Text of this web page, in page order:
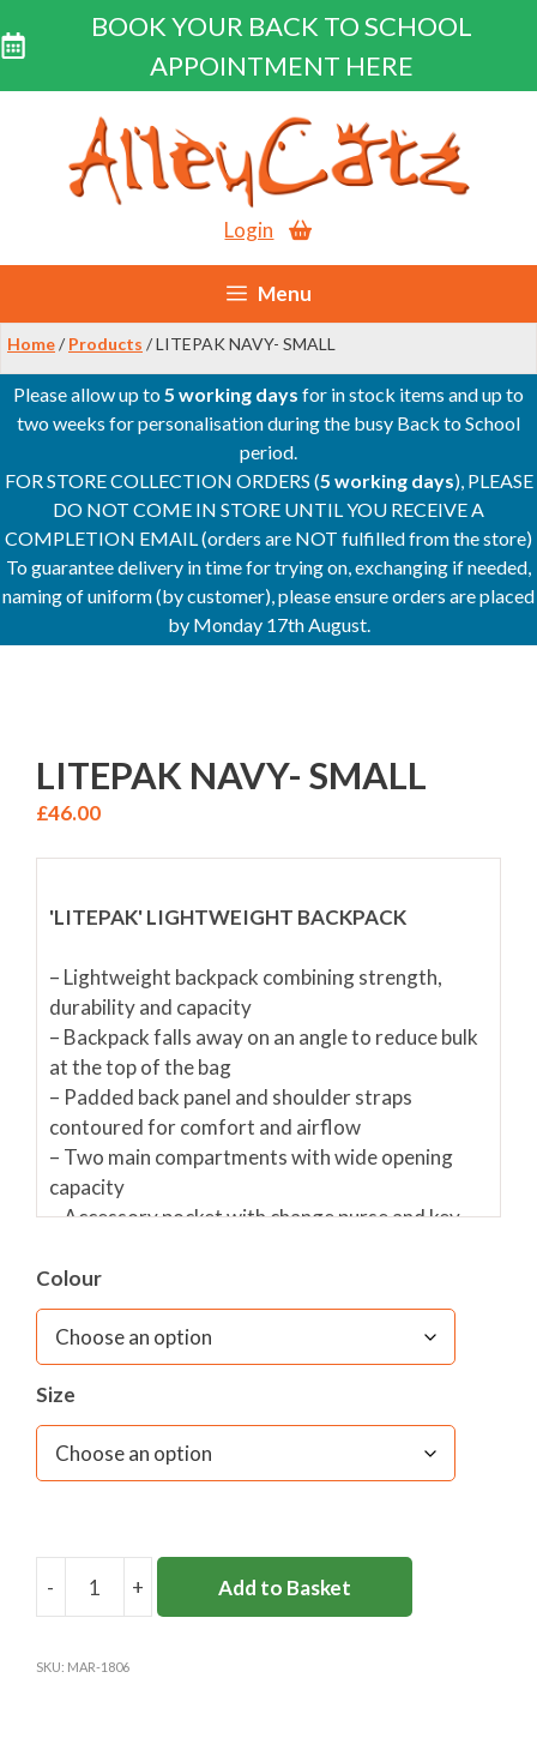
BOOK YOUR BACK TO SCHOOL
APPOINTMENT HERE
content
Login
Menu
Home/ Products / LITEPAK NAVY- SMALL
Please allow up to5 working days for in stock items and up to
two weeks for personalisation during the busy Back to School
period.
FOR STORE COLLECTION ORDERS (5 working days), PLEASE
DO NOT COME IN STORE UNTIL YOU RECEIVE A
COMPLETION EMAIL (orders are NOT fulfilled from the store)
To guarantee delivery in time for trying on, exchanging if needed,
naming of uniform (by customer), please ensure orders are placed
by Monday 17th August.
LITEPAK NAVY- SMALL
£46.00
'LITEPAK' LIGHTWEIGHT BACKPACK
– Lightweight backpack combining strength,
durability and capacity
– Backpack falls away on an angle to reduce bulk
at the top of the bag
– Padded back panel and shoulder straps
contoured for comfort and airflow
– Two main compartments with wide opening
capacity
– Accessory pocket with change purse and key
– Detachable waist belt
– Side compression straps
– Front accessory pocket with reflective flash
– Super strength, self-repairing zips
– Extra strong mesh side bottle holder
– 3 year conditional warranty
Personalisation is available on this product in
Embroidery position-centred on back pocket
appear in the text box above -including upper and
Colour
Size
-
LITEPAK
+ Add to Basket
SKU: MAR-1806